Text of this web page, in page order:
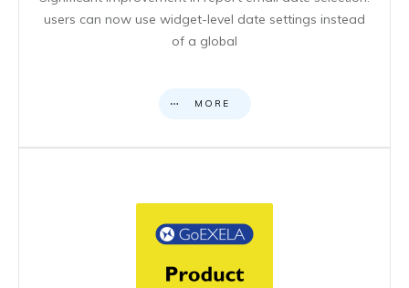
users can now use widget-level date settings instead
of a global
MORE